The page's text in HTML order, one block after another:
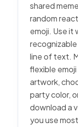
shared
random
emoji. Use it
line of text.
flexible
artwork,
party color,
download a
you use